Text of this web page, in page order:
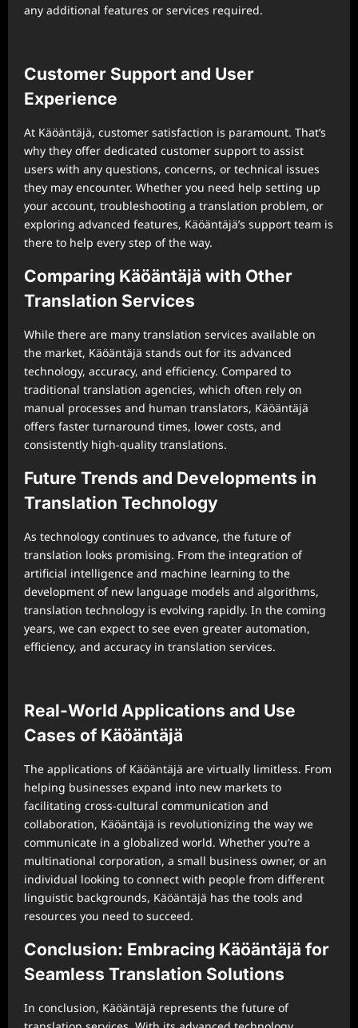
any additional features or services required.
Customer Support and User
Experience
At Käöäntäjä, customer satisfaction is paramount. That’s
why they offer dedicated customer support to assist
users with any questions, concerns, or technical issues
they may encounter. Whether you need help setting up
your account, troubleshooting a translation problem, or
exploring advanced features, Käöäntäjä’s support team is
there to help every step of the way.
Comparing Käöäntäjä with Other
Translation Services
While there are many translation services available on
the market, Käöäntäjä stands out for its advanced
technology, accuracy, and efficiency. Compared to
traditional translation agencies, which often rely on
manual processes and human translators, Käöäntäjä
offers faster turnaround times, lower costs, and
consistently high-quality translations.
Future Trends and Developments in
Translation Technology
As technology continues to advance, the future of
translation looks promising. From the integration of
artificial intelligence and machine learning to the
development of new language models and algorithms,
translation technology is evolving rapidly. In the coming
years, we can expect to see even greater automation,
efficiency, and accuracy in translation services.
Real-World Applications and Use
Cases of Käöäntäjä
The applications of Käöäntäjä are virtually limitless. From
helping businesses expand into new markets to
facilitating cross-cultural communication and
collaboration, Käöäntäjä is revolutionizing the way we
communicate in a globalized world. Whether you’re a
multinational corporation, a small business owner, or an
individual looking to connect with people from different
linguistic backgrounds, Käöäntäjä has the tools and
resources you need to succeed.
Conclusion: Embracing Käöäntäjä for
Seamless Translation Solutions
In conclusion, Käöäntäjä represents the future of